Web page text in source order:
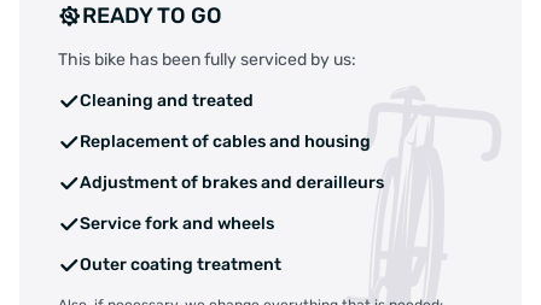
READY TO GO
This bike has been fully serviced by us:
Cleaning and treated
Replacement of cables and housing
Adjustment of brakes and derailleurs
Service fork and wheels
Outer coating treatment